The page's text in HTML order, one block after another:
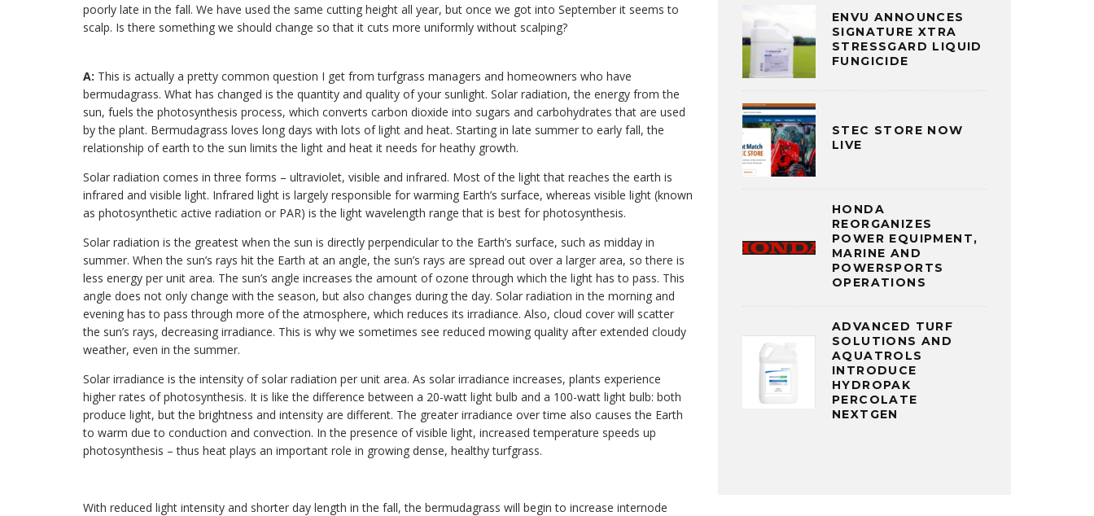
poorly late in the fall. We have used the same cutting height all year, but once we got into September it seems to
scalp. Is there something we should change so that it cuts more uniformly without scalping?
A: This is actually a pretty common question I get from turfgrass managers and homeowners who have
bermudagrass. What has changed is the quantity and quality of your sunlight. Solar radiation, the energy from the
sun, fuels the photosynthesis process, which converts carbon dioxide into sugars and carbohydrates that are used
by the plant. Bermudagrass loves long days with lots of light and heat. Starting in late summer to early fall, the
relationship of earth to the sun limits the light and heat it needs for heathy growth.
Solar radiation comes in three forms – ultraviolet, visible and infrared. Most of the light that reaches the earth is
infrared and visible light. Infrared light is largely responsible for warming Earth’s surface, whereas visible light (known
as photosynthetic active radiation or PAR) is the light wavelength range that is best for photosynthesis.
Solar radiation is the greatest when the sun is directly perpendicular to the Earth’s surface, such as midday in
summer. When the sun’s rays hit the Earth at an angle, the sun’s rays are spread out over a larger area, so there is
less energy per unit area. The sun’s angle increases the amount of ozone through which the light has to pass. This
angle does not only change with the season, but also changes during the day. Solar radiation in the morning and
evening has to pass through more of the atmosphere, which reduces its irradiance. Also, cloud cover will scatter
the sun’s rays, decreasing irradiance. This is why we sometimes see reduced mowing quality after extended cloudy
weather, even in the summer.
Solar irradiance is the intensity of solar radiation per unit area. As solar irradiance increases, plants experience
higher rates of photosynthesis. It is like the difference between a 20-watt light bulb and a 100-watt light bulb: both
produce light, but the brightness and intensity are different. The greater irradiance over time also causes the Earth
to warm due to conduction and convection. In the presence of visible light, increased temperature speeds up
photosynthesis – thus heat plays an important role in growing dense, healthy turfgrass.
With reduced light intensity and shorter day length in the fall, the bermudagrass will begin to increase internode
ENVU ANNOUNCES
SIGNATURE XTRA
STRESSGARD LIQUID
FUNGICIDE
STEC STORE NOW
LIVE
HONDA
REORGANIZES
POWER EQUIPMENT,
MARINE AND
POWERSPORTS
OPERATIONS
ADVANCED TURF
SOLUTIONS AND
AQUATROLS
INTRODUCE
HYDROPAK
PERCOLATE
NEXTGEN